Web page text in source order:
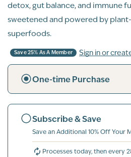
detox, gut balance, and immune
sweetened and powered by
superfoods.
Save 25% As A Member Sign in or
One-time Purchase
Subscribe & Save
Save an Additional 10% Off Your
Processes today, then every